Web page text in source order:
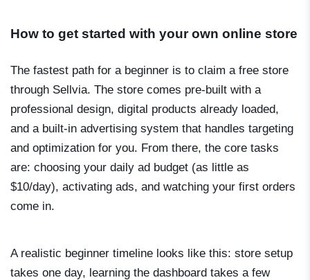
How to get started with your own online store
The fastest path for a beginner is to claim a free store
through Sellvia. The store comes pre-built with a
professional design, digital products already loaded,
and a built-in advertising system that handles targeting
and optimization for you. From there, the core tasks
are: choosing your daily ad budget (as little as
$10/day), activating ads, and watching your first orders
come in.
A realistic beginner timeline looks like this: store setup
takes one day, learning the dashboard takes a few